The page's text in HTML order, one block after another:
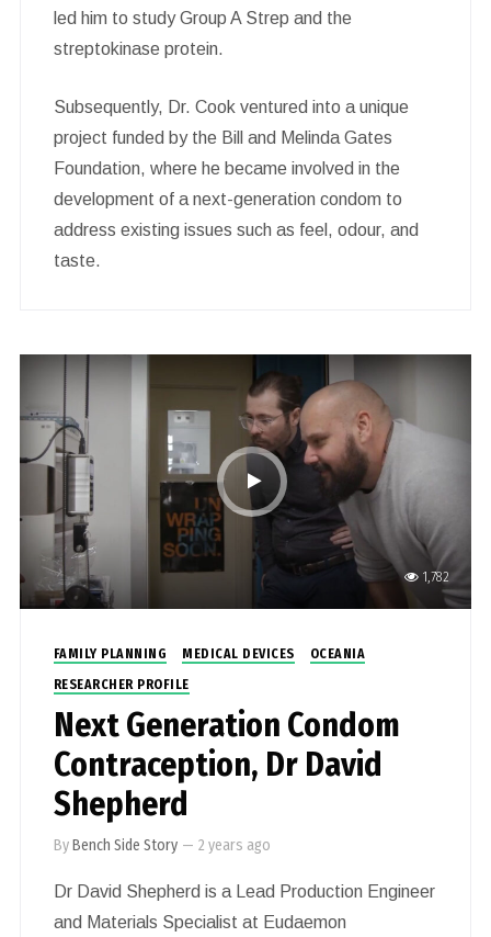
led him to study Group A Strep and the
streptokinase protein.
Subsequently, Dr. Cook ventured into a unique
project funded by the Bill and Melinda Gates
Foundation, where he became involved in the
development of a next-generation condom to
address existing issues such as feel, odour, and
taste.
1,782
FAMILY PLANNING MEDICAL DEVICES
OCEANIA
RESEARCHER PROFILE
Next Generation Condom
Contraception, Dr David
Shepherd
ByBench Side Story — 2 years ago
Dr David Shepherd is a Lead Production Engineer
and Materials Specialist at Eudaemon